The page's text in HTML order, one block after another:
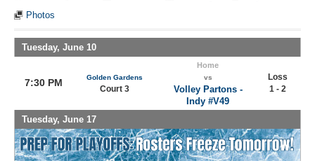
Photos
Tuesday, June 10
7:30 PM Golden Gardens
Court 3
Home
vs
Volley Partons -
Indy #V49
Loss
1 - 2
Tuesday, June 17